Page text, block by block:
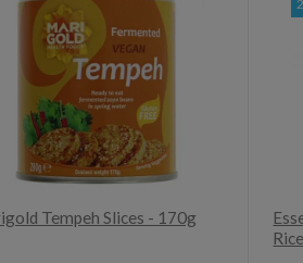
Tempeh Slices - 170g